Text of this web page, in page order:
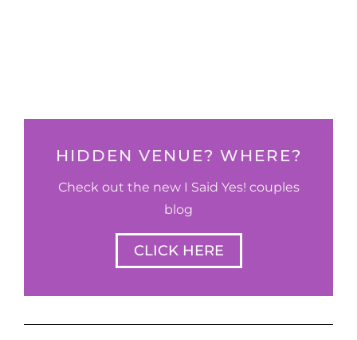
HIDDEN VENUE? WHERE?
Check out the new I Said Yes! couples
blog
CLICK HERE